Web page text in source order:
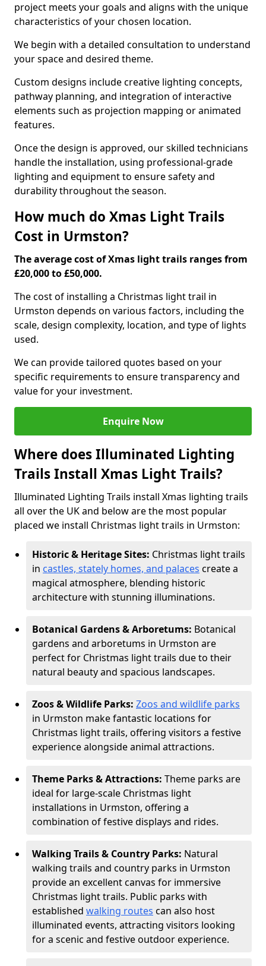
project meets your goals and aligns with the unique
characteristics of your chosen location.
We begin with a detailed consultation to understand
your space and desired theme.
Custom designs include creative lighting concepts,
pathway planning, and integration of interactive
elements such as projection mapping or animated
features.
Once the design is approved, our skilled technicians
handle the installation, using professional-grade
lighting and equipment to ensure safety and
durability throughout the season.
How much do Xmas Light Trails
Cost in Urmston?
The average cost of Xmas light trails ranges from
£20,000 to £50,000.
The cost of installing a Christmas light trail in
Urmston depends on various factors, including the
scale, design complexity, location, and type of lights
used.
We can provide tailored quotes based on your
specific requirements to ensure transparency and
value for your investment.
Enquire Now
Where does Illuminated Lighting
Trails Install Xmas Light Trails?
Illuminated Lighting Trails install Xmas lighting trails
all over the UK and below are the most popular
placed we install Christmas light trails in Urmston:
Historic & Heritage Sites: Christmas light trails
in castles, stately homes, and palaces create a
magical atmosphere, blending historic
architecture with stunning illuminations.
Botanical Gardens & Arboretums: Botanical
gardens and arboretums in Urmston are
perfect for Christmas light trails due to their
natural beauty and spacious landscapes.
Zoos & Wildlife Parks: Zoos and wildlife parks
in Urmston make fantastic locations for
Christmas light trails, offering visitors a festive
experience alongside animal attractions.
Theme Parks & Attractions: Theme parks are
ideal for large-scale Christmas light
installations in Urmston, offering a
combination of festive displays and rides.
Walking Trails & Country Parks: Natural
walking trails and country parks in Urmston
provide an excellent canvas for immersive
Christmas light trails. Public parks with
established walking routes can also host
illuminated events, attracting visitors looking
for a scenic and festive outdoor experience.